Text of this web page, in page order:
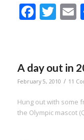
A day out in
February 5, 2010 / 11
Hung out with some
the Olympic mascot